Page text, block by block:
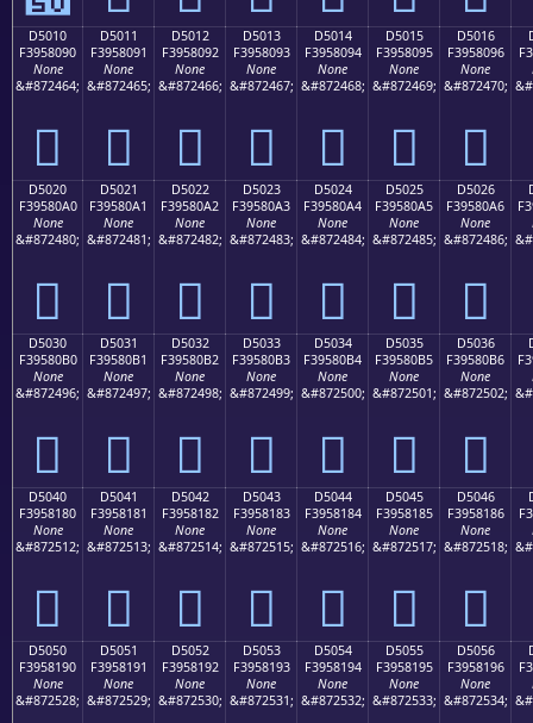
D5010
F3958090
None
&#872464;
󕀐
D5011
F3958091
None
&#872465;
󕀑
D5012
F3958092
None
&#872466;
󕀒
D5013
F3958093
None
&#872467;
󕀓
D5014
F3958094
None
&#872468;
󕀔
D5015
F3958095
None
&#872469;
󕀕
D5016
F3958096
None
&#872470;
󕀖
D5020
F39580A0
None
&#872480;
󕀠
D5021
F39580A1
None
&#872481;
󕀡
D5022
F39580A2
None
&#872482;
󕀢
D5023
F39580A3
None
&#872483;
󕀣
D5024
F39580A4
None
&#872484;
󕀤
D5025
F39580A5
None
&#872485;
󕀥
D5026
F39580A6
None
&#872486;
󕀦
D5030
F39580B0
None
&#872496;
󕀰
D5031
F39580B1
None
&#872497;
󕀱
D5032
F39580B2
None
&#872498;
󕀲
D5033
F39580B3
None
&#872499;
󕀳
D5034
F39580B4
None
&#872500;
󕀴
D5035
F39580B5
None
&#872501;
󕀵
D5036
F39580B6
None
&#872502;
󕀶
D5040
F3958180
None
&#872512;
󕁀
D5041
F3958181
None
&#872513;
󕁁
D5042
F3958182
None
&#872514;
󕁂
D5043
F3958183
None
&#872515;
󕁃
D5044
F3958184
None
&#872516;
󕁄
D5045
F3958185
None
&#872517;
󕁅
D5046
F3958186
None
&#872518;
󕁆
D5050
F3958190
None
&#872528;
D5051
F3958191
None
&#872529;
D5052
F3958192
None
&#872530;
D5053
F3958193
None
&#872531;
D5054
F3958194
None
&#872532;
D5055
F3958195
None
&#872533;
D5056
F3958196
None
&#872534;